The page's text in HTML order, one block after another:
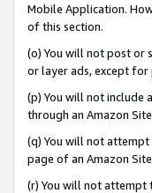
Mobile Application.
of this section.
(o) You will not post or
or layer ads, except
(p) You will not include
through an Amazon
(q) You will not
page of an Amazon
(r) You will not attempt